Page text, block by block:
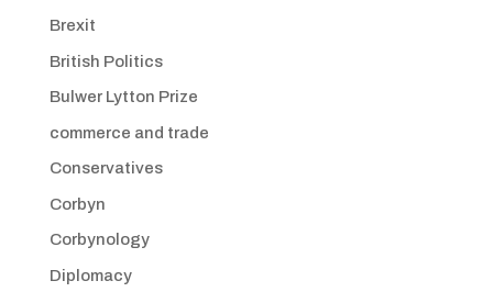
Brexit
British Politics
Bulwer Lytton Prize
commerce and trade
Conservatives
Corbyn
Corbynology
Diplomacy